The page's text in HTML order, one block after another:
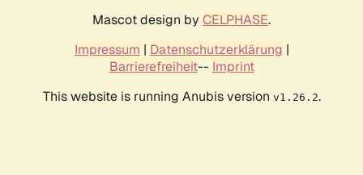
Mascot design by CELPHASE.
Impressum | Datenschutzerklärung |
Barrierefreiheit-- Imprint
This website is running Anubis version v1.26.2.